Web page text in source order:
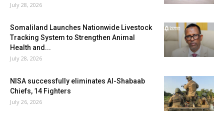
July 28, 2026
Somaliland Launches Nationwide Livestock
Tracking System to Strengthen Animal
Health and...
July 28, 2026
NISA successfully eliminates Al-Shabaab
Chiefs, 14 Fighters
July 26, 2026